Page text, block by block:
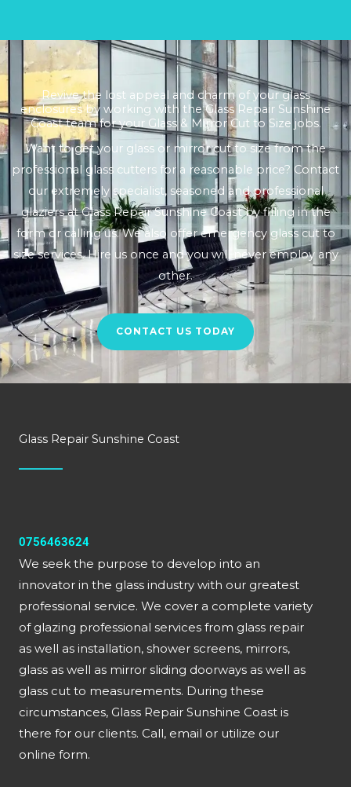
Revive the lost appeal and charm of your glass
enclosures by working with the Glass Repair Sunshine
Coast team for your Glass & Mirror Cut to Size jobs.
Want to get your glass or mirror cut to size from the
professional glass cutters for a reasonable price? Contact
our extremely specialist, seasoned and professional
glaziers at Glass Repair Sunshine Coast by filling in the
form or calling us. We also offer emergency glass cut to
size services. Hire us once and you will never employ any
other.
CONTACT US TODAY
Glass Repair Sunshine Coast
0756463624
We seek the purpose to develop into an
innovator in the glass industry with our greatest
professional service. We cover a complete variety
of glazing professional services from glass repair
as well as installation, shower screens, mirrors,
glass as well as mirror sliding doorways as well as
glass cut to measurements. During these
circumstances, Glass Repair Sunshine Coast is
there for our clients. Call, email or utilize our
online form.